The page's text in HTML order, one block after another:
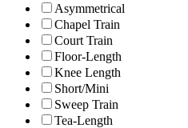
Asymmetrical
Chapel Train
Court Train
Floor-Length
Knee Length
Short/Mini
Sweep Train
Tea-Length